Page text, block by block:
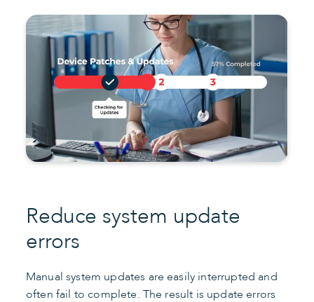
Reduce system update
errors
Manual system updates are easily interrupted and
often fail to complete. The result is update errors